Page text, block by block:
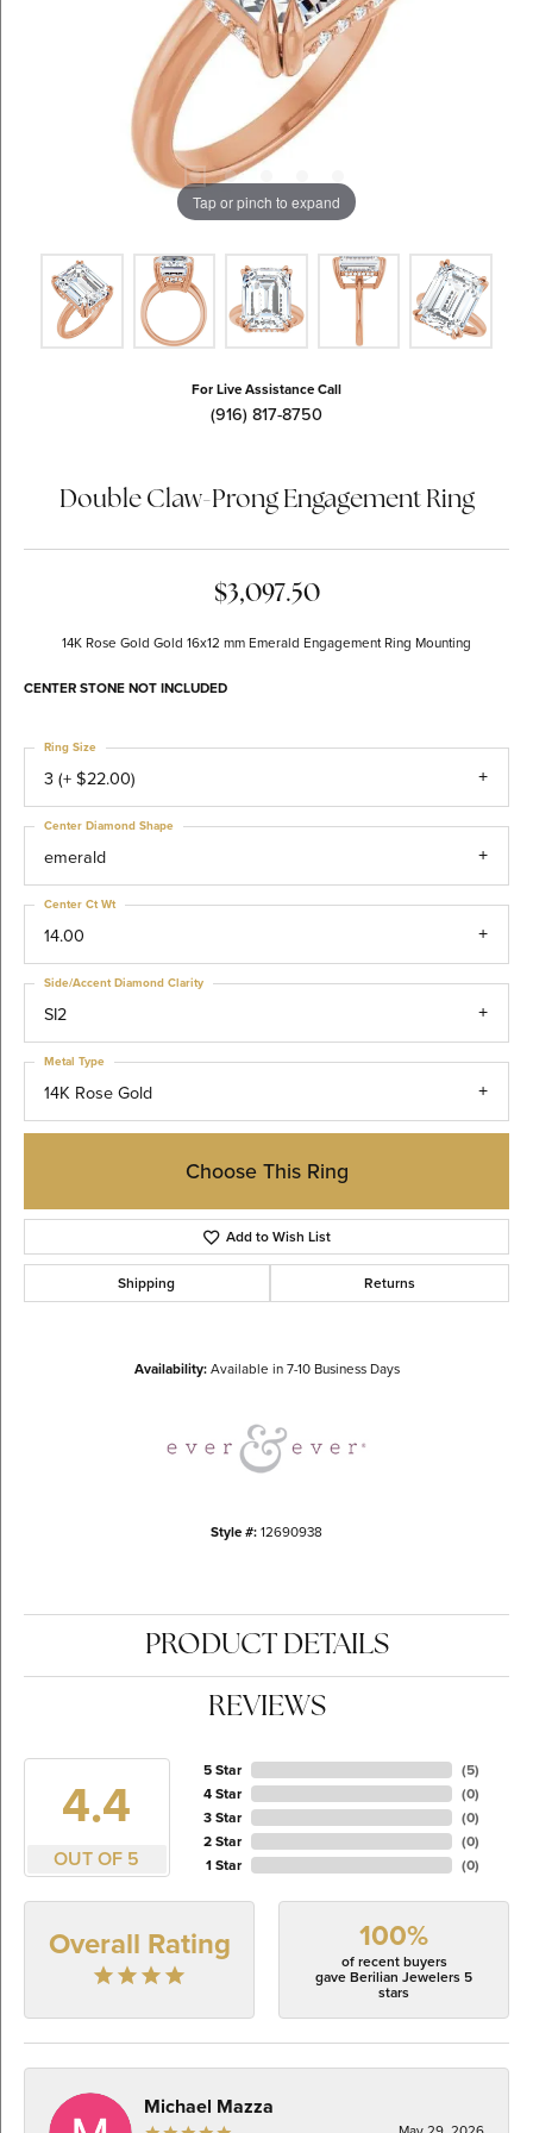
Tap or pinch to expand
For Live Assistance Call
(916) 817-8750
Double Claw-Prong Engagement Ring
$3,097.50
14K Rose Gold Gold 16x12 mm Emerald Engagement Ring Mounting
CENTER STONE NOT INCLUDED
3 (+ $22.00)
Ring Size
emerald
Center Diamond Shape
14.00
Center Ct Wt
SI2
Side/Accent Diamond Clarity
14K Rose Gold
Metal Type
Choose This Ring
Add to Wish List
Shipping Returns
Availability:Available in 7-10 Business Days
Style #:12690938
PRODUCT DETAILS
REVIEWS
4.4
OUT OF 5
5 Star
4 Star
3 Star
2 Star
1 Star
(5)
(0)
(0)
(0)
(0)
Overall Rating 100%
of recent buyers
gave Berilian Jewelers 5
stars
Michael Mazza